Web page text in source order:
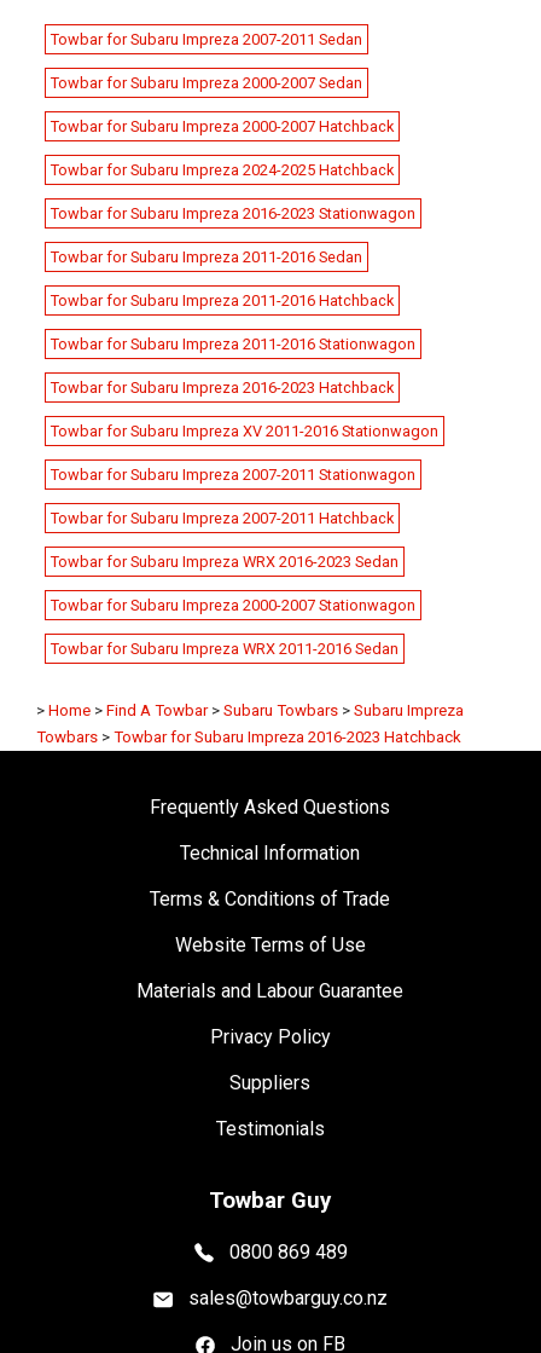
Towbar for Subaru Impreza 2007-2011 Sedan
Towbar for Subaru Impreza 2000-2007 Sedan
Towbar for Subaru Impreza 2000-2007 Hatchback
Towbar for Subaru Impreza 2024-2025 Hatchback
Towbar for Subaru Impreza 2016-2023 Stationwagon
Towbar for Subaru Impreza 2011-2016 Sedan
Towbar for Subaru Impreza 2011-2016 Hatchback
Towbar for Subaru Impreza 2011-2016 Stationwagon
Towbar for Subaru Impreza 2016-2023 Hatchback
Towbar for Subaru Impreza XV 2011-2016 Stationwagon
Towbar for Subaru Impreza 2007-2011 Stationwagon
Towbar for Subaru Impreza 2007-2011 Hatchback
Towbar for Subaru Impreza WRX 2016-2023 Sedan
Towbar for Subaru Impreza 2000-2007 Stationwagon
Towbar for Subaru Impreza WRX 2011-2016 Sedan
> Home > Find A Towbar > Subaru Towbars > Subaru Impreza
Towbars > Towbar for Subaru Impreza 2016-2023 Hatchback
Frequently Asked Questions
Technical Information
Terms & Conditions of Trade
Website Terms of Use
Materials and Labour Guarantee
Privacy Policy
Suppliers
Testimonials
Towbar Guy
0800 869 489
sales@towbarguy.co.nz
Join us on FB